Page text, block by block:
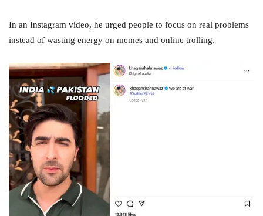
In an Instagram video, he urged people to focus on real problems
instead of wasting energy on memes and online trolling.